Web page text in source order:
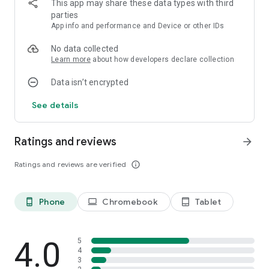
complete.
Download Perfect Time - ASMR Chill Game and play ASMR
games for stress relief.
This app may share these data types with third
parties
App info and performance and Device or other IDs
No data collected
Learn more about how developers declare collection
Data isn’t encrypted
See details
Ratings and reviews
Ratings and reviews are verified info_outline
arrow_forward
phone_android Phone laptop Chromebook tablet_android Tablet
4.0
5
4
3